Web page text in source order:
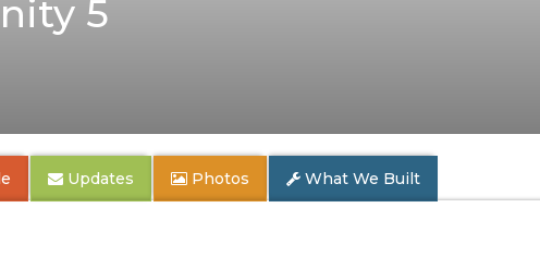
5
Updates Photos What We Built